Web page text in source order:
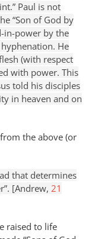
Paul is not
“Son of God by
in-power by the
He
(with respect
with power. This
told his disciples
in heaven and on
the above (or
that determines
[Andrew, 21
raised to life